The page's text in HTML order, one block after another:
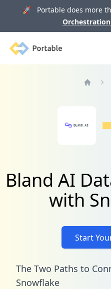
🚀 Portable does more
Portable
Bland AI
with
Start
The Two Paths to
Snowflake